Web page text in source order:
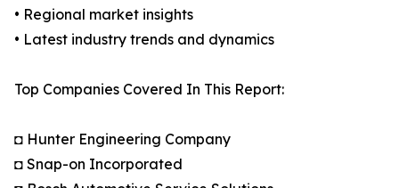
• Regional market insights
• Latest industry trends and dynamics
Top Companies Covered In This Report:
◘ Hunter Engineering Company
◘ Snap-on Incorporated